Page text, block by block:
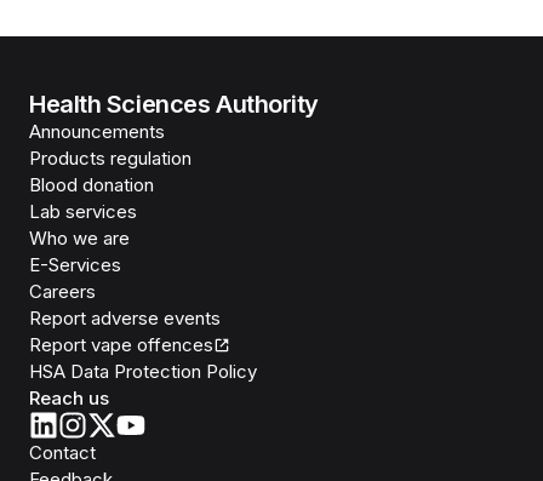
Health Sciences Authority
Announcements
Products regulation
Blood donation
Lab services
Who we are
E-Services
Careers
Report adverse events
Report vape offences
HSA Data Protection Policy
Reach us
Contact